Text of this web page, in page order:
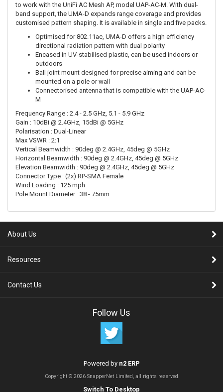
to work with the UniFi AC Mesh AP, model UAP-AC-M. With dual-
band support, the UMA-D expands range coverage and provides
customised pattern shaping. It is available in single and five packs.
Optimised for 802.11ac, UMA-D offers a high efficiency
directional radiation pattern with dual polarity
Encased in UV-stabilised plastic, can be used indoors or
outdoors
Ball joint mount designed for precise aiming and can be
mounted on a pole or wall
Connectorised antenna that is compatible with the UAP-AC-
M
Frequency Range : 2.4 - 2.5 GHz, 5.1 - 5.9 GHz
Gain : 10dBi @ 2.4GHz, 15dBi @ 5GHz
Polarisation : Dual-Linear
Max VSWR : 2:1
Vertical Beamwidth : 90deg @ 2.4GHz, 45deg @ 5GHz
Horizontal Beamwidth : 90deg @ 2.4GHz, 45deg @ 5GHz
Elevation Beamwidth : 90deg @ 2.4GHz, 45deg @ 5GHz
Connector Type : (2x) RP-SMA Female
Wind Loading : 125 mph
Pole Mount Diameter : 38 - 75mm
About Us
Resources
Contact Us
Follow Us
Powered by n2 ERP
Copyright © 2026 SnapperNet Limited, all rights reserved
Switch To Desktop